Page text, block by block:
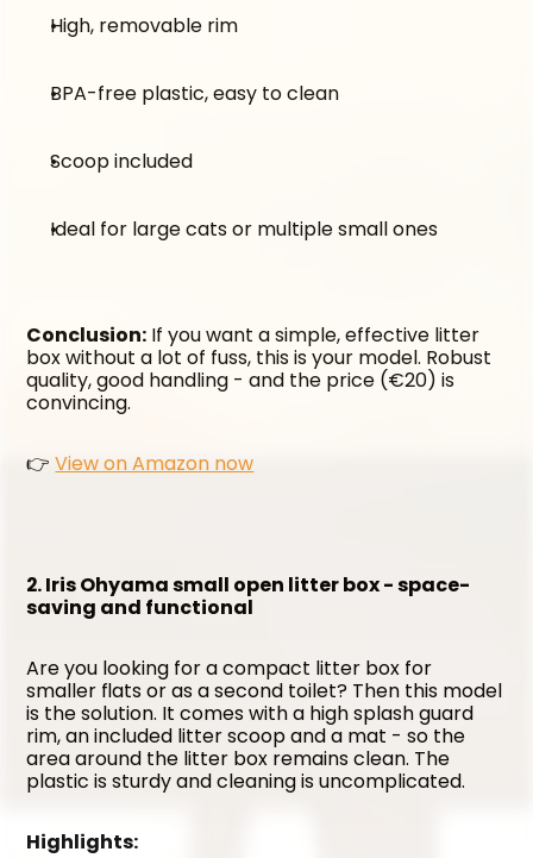
High, removable rim
BPA-free plastic, easy to clean
Scoop included
Ideal for large cats or multiple small ones
Conclusion: If you want a simple, effective litter
box without a lot of fuss, this is your model. Robust
quality, good handling - and the price (€20) is
convincing.
👉 View on Amazon now
2. Iris Ohyama small open litter box - space-
saving and functional
Are you looking for a compact litter box for
smaller flats or as a second toilet? Then this model
is the solution. It comes with a high splash guard
rim, an included litter scoop and a mat - so the
area around the litter box remains clean. The
plastic is sturdy and cleaning is uncomplicated.
Highlights: